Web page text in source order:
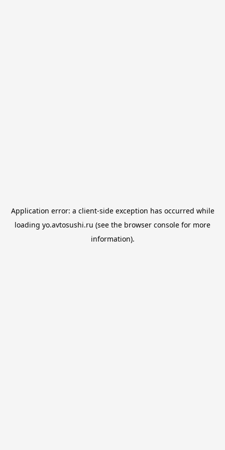
Application error: a client-side exception has occurred while
loading yo.avtosushi.ru (see the browser console for more
information).